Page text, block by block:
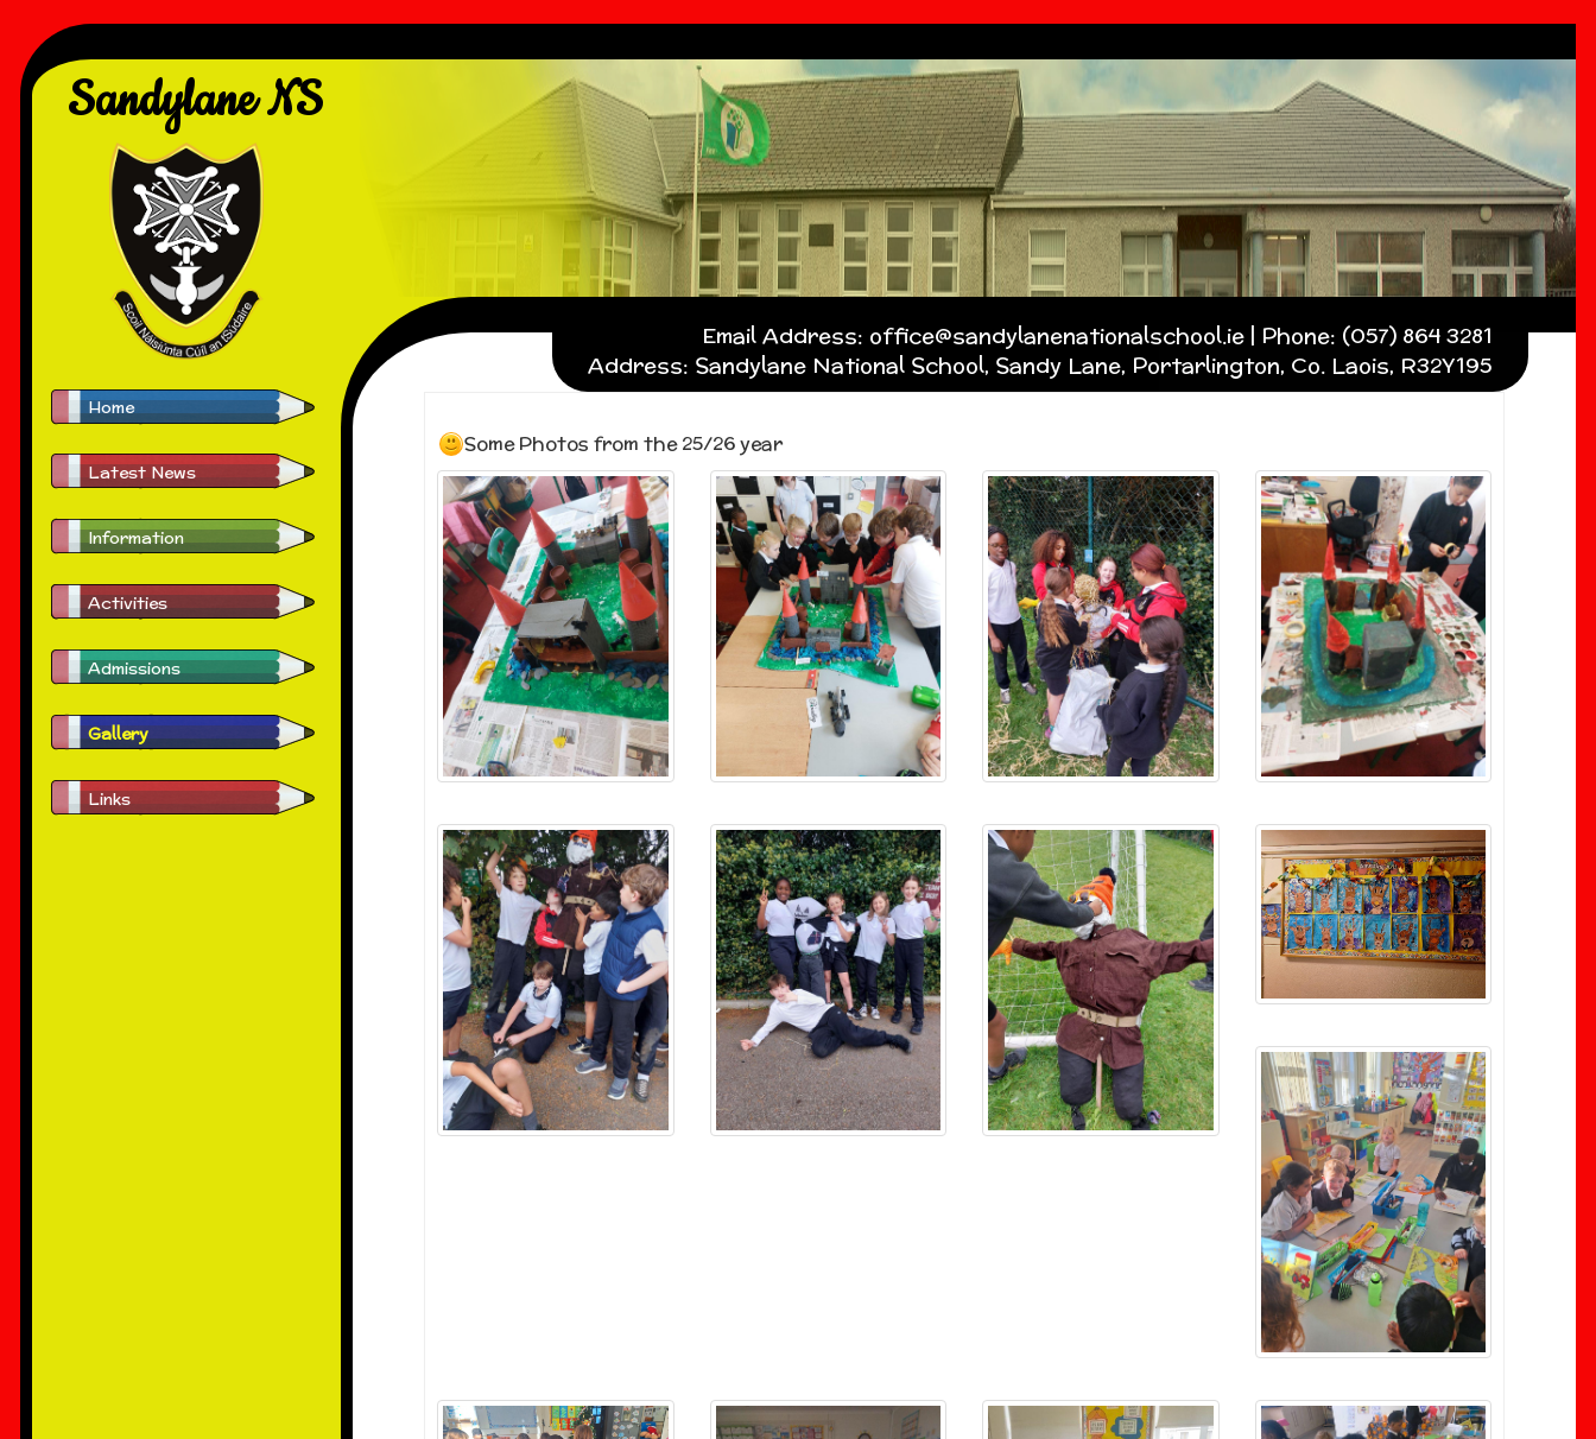
Sandylane NS
Home
Latest News
Information
Activities
Admissions
Gallery
Links
Email Address: office@sandylanenationalschool.ie | Phone: (057) 864 3281
Address: Sandylane National School, Sandy Lane, Portarlington, Co. Laois, R32Y195
Some Photos from the 25/26 year